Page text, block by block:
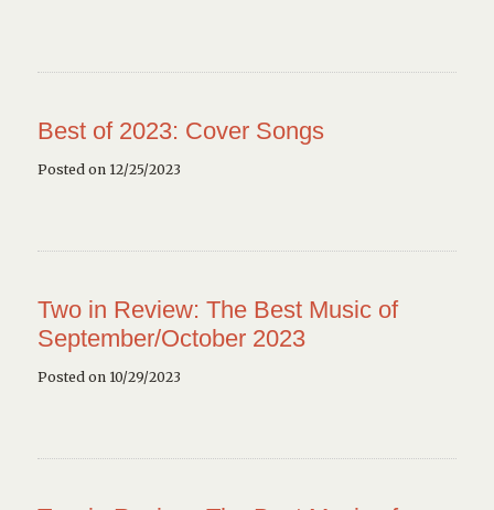
Best of 2023: Cover Songs
Posted on 12/25/2023
Two in Review: The Best Music of
September/October 2023
Posted on 10/29/2023